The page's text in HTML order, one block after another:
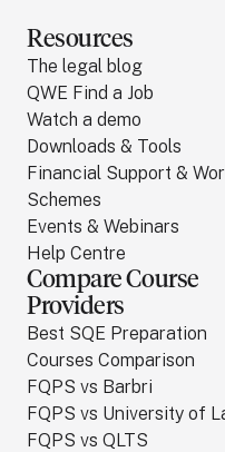
Resources
The legal blog
QWE Find a Job
Watch a demo
Downloads & Tools
Financial Support &
Schemes
Events & Webinars
Help Centre
Compare Course
Providers
Best SQE Preparation
Courses Comparison
FQPS vs Barbri
FQPS vs University of
FQPS vs QLTS